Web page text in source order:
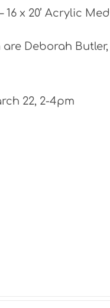
x 20’ Acrylic
Deborah
22, 2-4pm